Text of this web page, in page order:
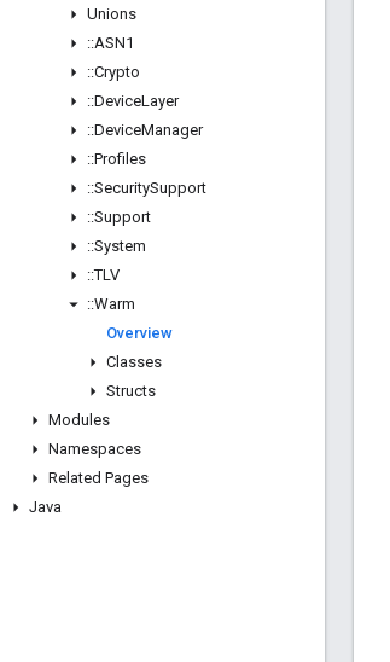
Unions
::ASN1
::Crypto
::DeviceLayer
::DeviceManager
::Profiles
::SecuritySupport
::Support
::System
::TLV
::Warm
Overview
Classes
Structs
Modules
Namespaces
Related Pages
Java